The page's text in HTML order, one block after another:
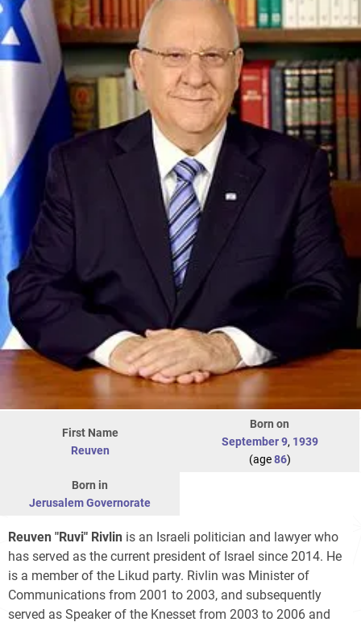
First Name
Reuven
Born on
September 9, 1939
(age86)
Born in
Jerusalem Governorate
Reuven "Ruvi" Rivlin is an Israeli politician and lawyer who
has served as the current president of Israel since 2014. He
is a member of the Likud party. Rivlin was Minister of
Communications from 2001 to 2003, and subsequently
served as Speaker of the Knesset from 2003 to 2006 and